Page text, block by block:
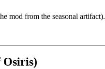
mod from the seasonal artifact).
Osiris)